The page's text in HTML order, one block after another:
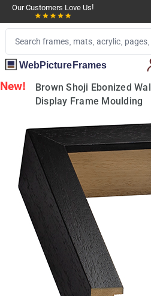
Our Customers Love Us!
WebPictureFrames
New!
Brown Shoji Ebonized
Display Frame Moulding